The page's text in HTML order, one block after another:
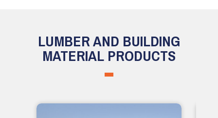
LUMBER AND BUILDING
MATERIAL PRODUCTS